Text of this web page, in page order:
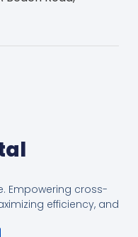
Empowering cross-
efficiency, and